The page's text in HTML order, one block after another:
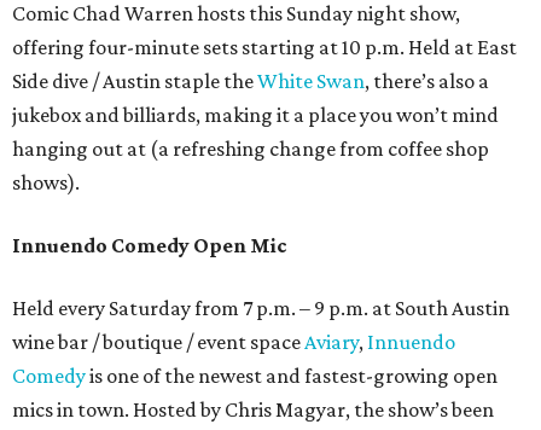
Comic Chad Warren hosts this Sunday night show,
offering four-minute sets starting at 10 p.m. Held at East
Side dive / Austin staple theWhite Swan, there’s also a
jukebox and billiards, making it a place you won’t mind
hanging out at (a refreshing change from coffee shop
shows).
Innuendo Comedy Open Mic
Held every Saturday from 7 p.m. – 9 p.m. at South Austin
wine bar / boutique / event spaceAviary, Innuendo
Comedyis one of the newest and fastest-growing open
mics in town. Hosted by Chris Magyar, the show’s been